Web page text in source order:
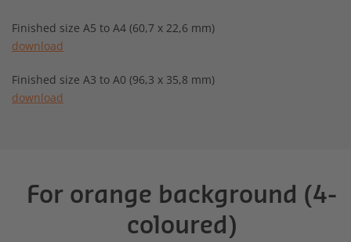
Finished size A5 to A4 (60,7 x 22,6 mm)
download
Finished size A3 to A0 (96,3 x 35,8 mm)
download
For orange background (4-
coloured)